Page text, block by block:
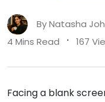
ByNatasha
4 Mins Read
167
Facing a blank